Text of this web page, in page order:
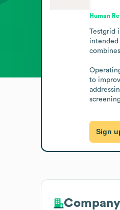
Human
Testgrid
intended
to
Sign